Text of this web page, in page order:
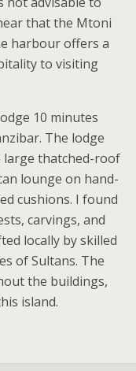
that the Mtoni
harbour offers a
to visiting
10 minutes
The lodge
thatched-roof
lounge on hand-
cushions. I found
carvings, and
locally by skilled
of Sultans. The
the buildings,
island.